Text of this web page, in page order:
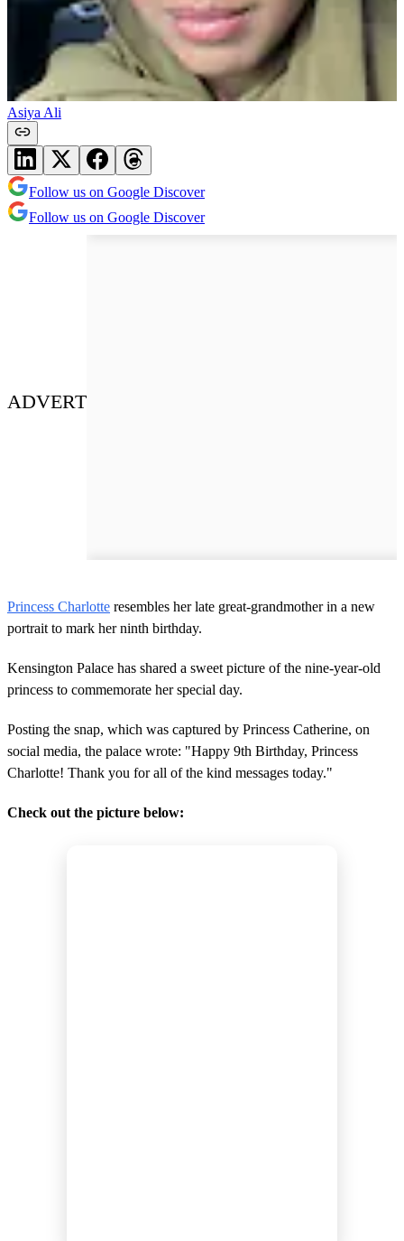
Asiya Ali
Follow us on Google Discover
Follow us on Google Discover
ADVERT
Princess Charlotte resembles her late great-grandmother in a new
portrait to mark her ninth birthday.
Kensington Palace has shared a sweet picture of the nine-year-old
princess to commemorate her special day.
Posting the snap, which was captured by Princess Catherine, on
social media, the palace wrote: "Happy 9th Birthday, Princess
Charlotte! Thank you for all of the kind messages today."
Check out the picture below: